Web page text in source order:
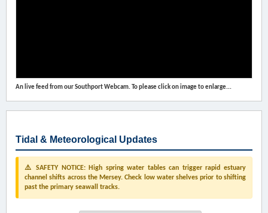
An live feed from our Southport Webcam. To please click on image to enlarge...
Tidal & Meteorological Updates
⚠️ SAFETY NOTICE: High spring water tables can trigger rapid estuary
channel shifts across the Mersey. Check low water shelves prior to shifting
past the primary seawall tracks.